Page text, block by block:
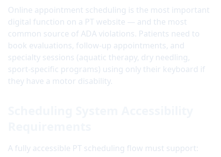
Online appointment scheduling is the most important
digital function on a PT website — and the most
common source of ADA violations. Patients need to
book evaluations, follow-up appointments, and
specialty sessions (aquatic therapy, dry needling,
sport-specific programs) using only their keyboard if
they have a motor disability.
A fully accessible PT scheduling flow must support: